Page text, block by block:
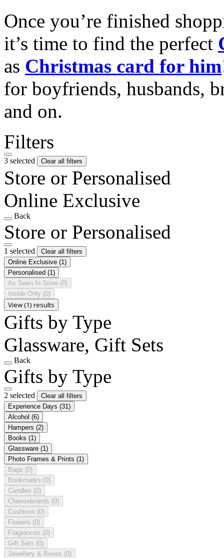
Once you’re finished
it’s time to find the perfect
as Christmas card for him
for boyfriends, husbands,
and on.
Filters
3 selected Clear all filters
Store or Personalised
Online Exclusive
Back
Store or Personalised
1 selected
Clear all filters
Online Exclusive (1)
Personalised (1)
As Seen In Store (0)
Inside Only (0)
View (1) results
Gifts by Type
Glassware, Gift Sets
Back
Gifts by Type
2 selected
Clear all filters
Experience Days (31)
Alcohol (6)
Hampers (2)
Books (1)
Glassware (1)
Photo Frames & Prints (1)
Bags (0)
Bookmarks (0)
Candles (0)
Cheeseboards (0)
Cushions (0)
Flowers (0)
Fragrances (0)
Gift Sets (0)
Jewellery & Boxes (0)